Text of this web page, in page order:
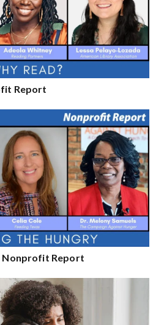
Report
Nonprofit Report